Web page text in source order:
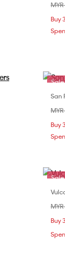
Buy
Sale
San
Buy
Sale
Buy